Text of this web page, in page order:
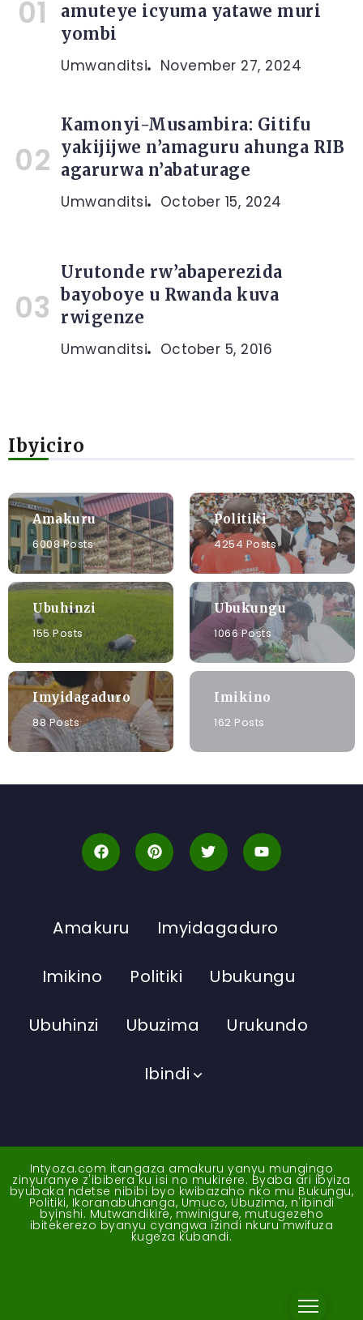
amuteye icyuma yatawe muri
yombi
Umwanditsi November 27, 2024
Kamonyi-Musambira: Gitifu
yakijijwe n’amaguru ahunga RIB
agarurwa n’abaturage
Umwanditsi October 15, 2024
Urutonde rw’abaperezida
bayoboye u Rwanda kuva
rwigenze
Umwanditsi October 5, 2016
Ibyiciro
Amakuru
6008 Posts
Politiki
4254 Posts
Ubuhinzi
155 Posts
Ubukungu
1066 Posts
Imyidagaduro
88 Posts
Imikino
162 Posts
Amakuru Imyidagaduro
Imikino Politiki Ubukungu
Ubuhinzi Ubuzima Urukundo
Ibindi
Intyoza.com itangaza amakuru yanyu mungingo
zinyuranye z'ibibera ku isi no mukirere. Byaba ari ibyiza
byubaka ndetse nibibi byo kwibazaho nko mu Bukungu,
Politiki, Ikoranabuhanga, Umuco, Ubuzima, n'ibindi
byinshi. Mutwandikire, mwinigure, mutugezeho
ibitekerezo byanyu cyangwa izindi nkuru mwifuza
kugeza kubandi.